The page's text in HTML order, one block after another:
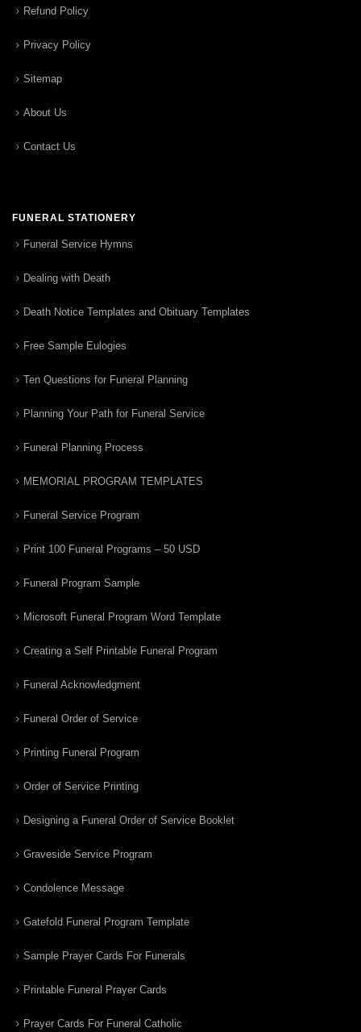
Refund Policy
Privacy Policy
Sitemap
About Us
Contact Us
FUNERAL STATIONERY
Funeral Service Hymns
Dealing with Death
Death Notice Templates and Obituary Templates
Free Sample Eulogies
Ten Questions for Funeral Planning
Planning Your Path for Funeral Service
Funeral Planning Process
MEMORIAL PROGRAM TEMPLATES
Funeral Service Program
Print 100 Funeral Programs – 50 USD
Funeral Program Sample
Microsoft Funeral Program Word Template
Creating a Self Printable Funeral Program
Funeral Acknowledgment
Funeral Order of Service
Printing Funeral Program
Order of Service Printing
Designing a Funeral Order of Service Booklet
Graveside Service Program
Condolence Message
Gatefold Funeral Program Template
Sample Prayer Cards For Funerals
Printable Funeral Prayer Cards
Prayer Cards For Funeral Catholic